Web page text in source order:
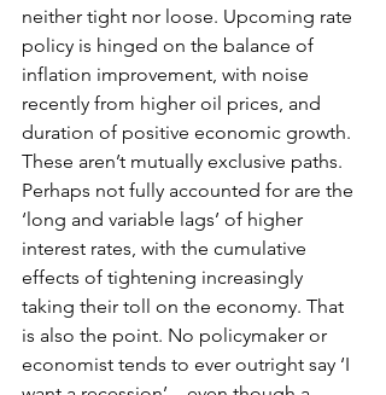
neither tight nor loose. Upcoming rate
policy is hinged on the balance of
inflation improvement, with noise
recently from higher oil prices, and
duration of positive economic growth.
These aren’t mutually exclusive paths.
Perhaps not fully accounted for are the
‘long and variable lags’ of higher
interest rates, with the cumulative
effects of tightening increasingly
taking their toll on the economy. That
is also the point. No policymaker or
economist tends to ever outright say ‘I